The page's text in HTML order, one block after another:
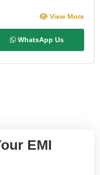
View More
WhatsApp Us
EMI